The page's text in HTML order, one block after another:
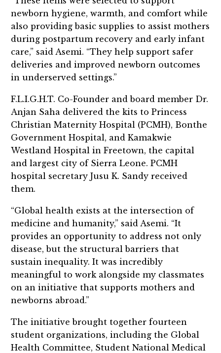
newborn hygiene, warmth, and comfort while
also providing basic supplies to assist mothers
during postpartum recovery and early infant
care,” said Asemi. “They help support safer
deliveries and improved newborn outcomes
in underserved settings.”
F.L.I.G.H.T. Co-Founder and board member Dr.
Anjan Saha delivered the kits to Princess
Christian Maternity Hospital (PCMH), Bonthe
Government Hospital, and Kamakwie
Westland Hospital in Freetown, the capital
and largest city of Sierra Leone. PCMH
hospital secretary Jusu K. Sandy received
them.
“Global health exists at the intersection of
medicine and humanity,” said Asemi. “It
provides an opportunity to address not only
disease, but the structural barriers that
sustain inequality. It was incredibly
meaningful to work alongside my classmates
on an initiative that supports mothers and
newborns abroad.”
The initiative brought together fourteen
student organizations, including the Global
Health Committee, Student National Medical